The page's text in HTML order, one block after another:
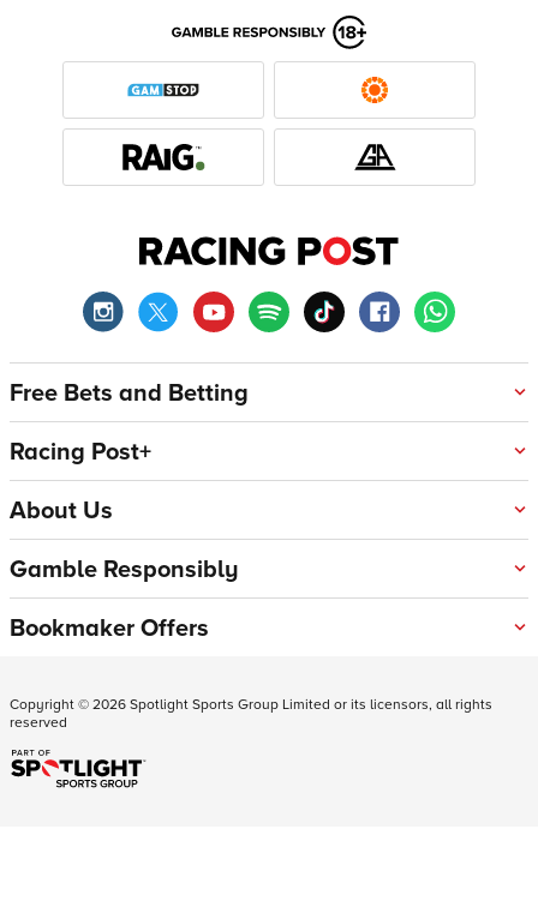
Free Bets and Betting
Racing Post+
About Us
Gamble Responsibly
Bookmaker Offers
Copyright ©2026Spotlight Sports Group Limited or its licensors, all rights
reserved